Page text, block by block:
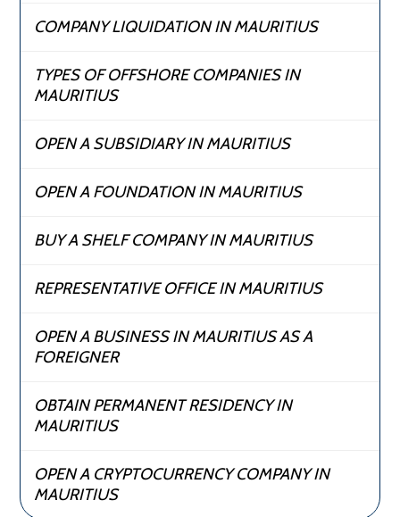
COMPANY LIQUIDATION IN MAURITIUS
TYPES OF OFFSHORE COMPANIES IN
MAURITIUS
OPEN A SUBSIDIARY IN MAURITIUS
OPEN A FOUNDATION IN MAURITIUS
BUY A SHELF COMPANY IN MAURITIUS
REPRESENTATIVE OFFICE IN MAURITIUS
OPEN A BUSINESS IN MAURITIUS AS A
FOREIGNER
OBTAIN PERMANENT RESIDENCY IN
MAURITIUS
OPEN A CRYPTOCURRENCY COMPANY IN
MAURITIUS